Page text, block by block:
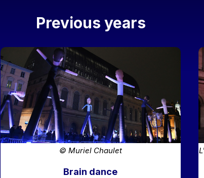
Previous years
Image
© Muriel Chaulet
Brain dance